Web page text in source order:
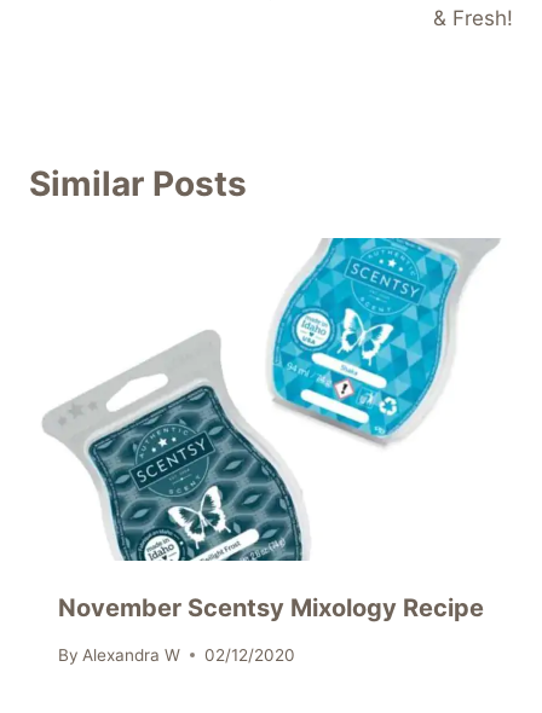
& Fresh!
Similar Posts
November Scentsy Mixology Recipe
By Alexandra W 02/12/2020